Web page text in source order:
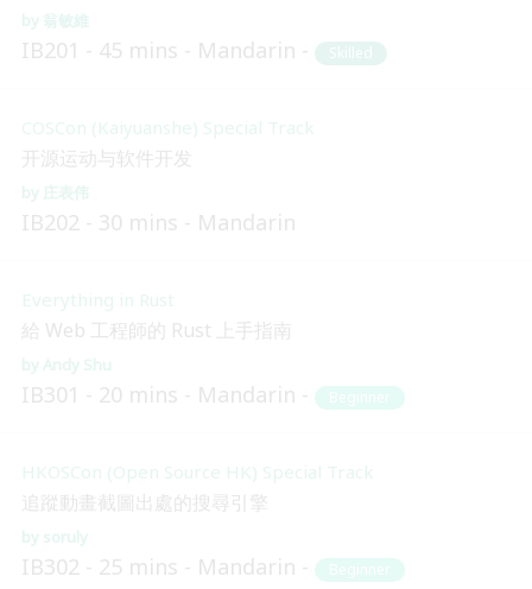
翁敏維
IB201 45 mins Mandarin Skilled
COSCon (Kaiyuanshe) Special Track
开源运动与软件开发
庄表伟
IB202 30 mins Mandarin
Everything in Rust
給 Web 工程師的 Rust 上手指南
Andy Shu
IB301 20 mins Mandarin Beginner
HKOSCon (Open Source HK) Special Track
追蹤動畫截圖出處的搜尋引擎
soruly
IB302 25 mins Mandarin Beginner